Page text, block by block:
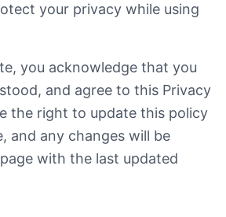
your privacy while using
you acknowledge that you
and agree to this Privacy
the right to update this policy
and any changes will be
with the last updated